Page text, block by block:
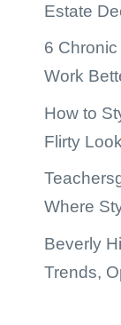
Estate
6
Work
How to
Flirty
Where
Beverly
Trends,